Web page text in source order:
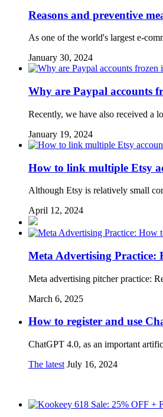
Reasons and preventive
As one of the world's largest e-
January 30, 2024
Why are Paypal accounts
Recently, we have also received a
January 19, 2024
How to link multiple Etsy
Although Etsy is relatively small
April 12, 2024
Meta Advertising Practice:
Meta advertising pitcher practice:
March 6, 2025
How to register and use
ChatGPT 4.0, as an important
The latest July 16, 2024